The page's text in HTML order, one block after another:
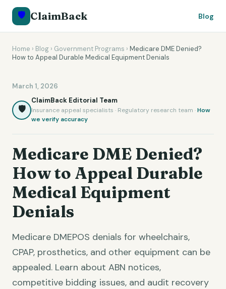
🛡️ ClaimBack Blog
Home › Blog › Government Programs › Medicare DME Denied?
How to Appeal Durable Medical Equipment Denials
March 1, 2026
🛡️
ClaimBack Editorial Team
Insurance appeal specialists · Regulatory research team ·How
we verify accuracy
Medicare DME Denied?
How to Appeal Durable
Medical Equipment
Denials
Medicare DMEPOS denials for wheelchairs,
CPAP, prosthetics, and other equipment can be
appealed. Learn about ABN notices,
competitive bidding issues, and audit recovery